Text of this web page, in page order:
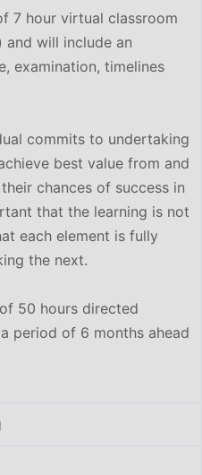
7 hour virtual classroom
and will include an
examination, timelines
commits to undertaking
best value from and
chances of success in
that the learning is not
each element is fully
the next.
50 hours directed
period of 6 months ahead